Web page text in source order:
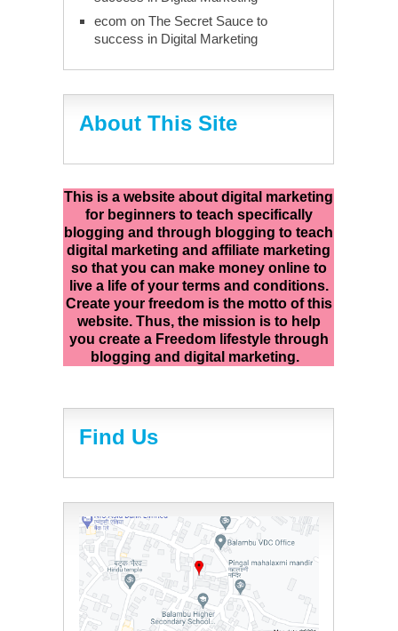
ecom on The Secret Sauce to
success in Digital Marketing
About This Site
This is a website about digital marketing
for beginners to teach specifically
blogging and through blogging to teach
digital marketing and affiliate marketing
so that you can make money online to
live a life of your terms and conditions.
Create your freedom is the motto of this
website. Thus, the mission is to help
you create a Freedom lifestyle through
blogging and digital marketing.
Find Us